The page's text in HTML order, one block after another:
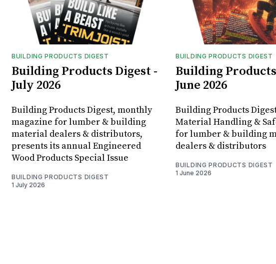
BUILDING PRODUCTS DIGEST
Building Products Digest -
July 2026
Building Products Digest, monthly
magazine for lumber & building
material dealers & distributors,
presents its annual Engineered
Wood Products Special Issue
BUILDING PRODUCTS DIGEST
1 July 2026
BUILDING PRODUCTS DIGEST
Building
June 2026
Building Products
Material Handling &
for lumber & building
dealers & distributors
BUILDING PRODUCTS DIGEST
1 June 2026